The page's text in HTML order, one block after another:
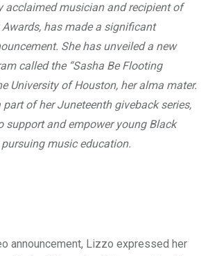
acclaimed musician and recipient of
has made a significant
She has unveiled a new
called the “Sasha Be Flooting
University of Houston, her alma mater.
of her Juneteenth giveback series,
support and empower young Black
music education.
announcement, Lizzo expressed her